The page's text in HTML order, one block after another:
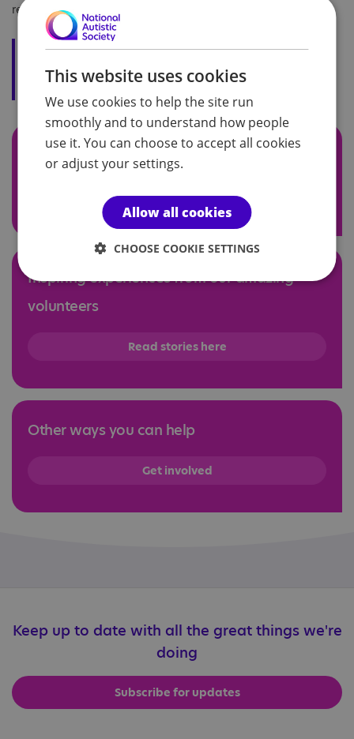
rewarding experience.
"I am passionate about supporting
autistic individuals and helping to
Support autistic people in your community
Find Volunteer roles
Inspiring experiences from our amazing
volunteers
Read stories here
Other ways you can help
Get involved
Keep up to date with all the great things we're
doing
Subscribe for updates
This website uses cookies
We use cookies to help the site run
smoothly and to understand how people
use it. You can choose to accept all cookies
or adjust your settings.
Allow all cookies
CHOOSE COOKIE SETTINGS